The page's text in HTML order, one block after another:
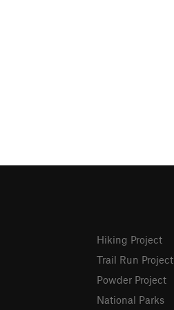
Hiking Project
Trail Run Project
Powder Project
National Parks